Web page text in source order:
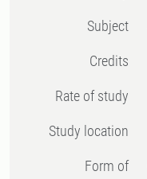
Subject
Credits
Rate of study
Study location
Form of